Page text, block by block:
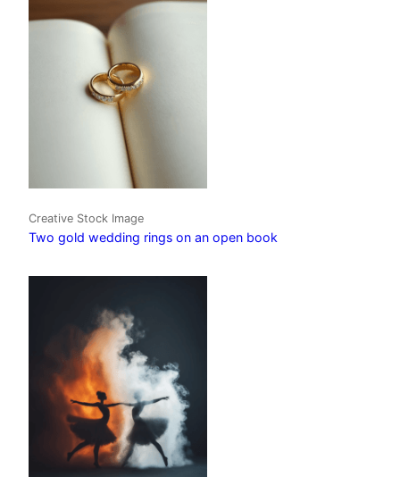
Creative Stock Image
Two gold wedding rings on an open book